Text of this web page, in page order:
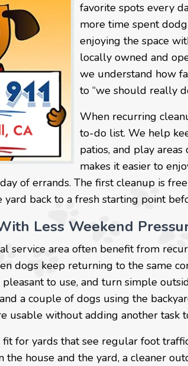
favorite spots every
more time spent
enjoying the space
locally owned and
we understand how
to “we should really
When recurring
to-do list. We help
patios, and play
makes it easier to
of errands. The first cleanup is
back to a fresh starting point
Less Weekend
service area often benefit from
dogs keep returning to the same
pleasant to use, and turn simple
a couple of dogs using the
usable without adding another task
fit for yards that see regular foot
the house and the yard, a cleaner